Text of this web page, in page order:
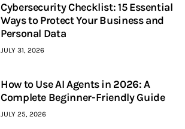
Cybersecurity Checklist: 15 Essential
Ways to Protect Your Business and
Personal Data
JULY 31, 2026
How to Use AI Agents in 2026: A
Complete Beginner-Friendly Guide
JULY 25, 2026